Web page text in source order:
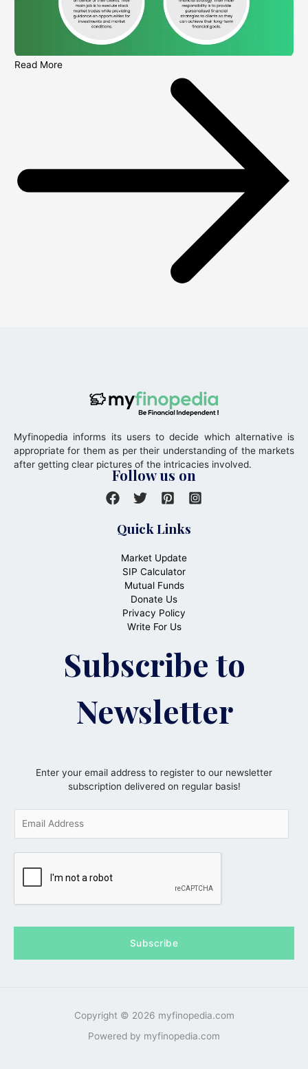
Read More
Myfinopedia informs its users to decide which alternative is
appropriate for them as per their understanding of the markets
after getting clear pictures of the intricacies involved.
Follow us on
Quick Links
Market Update
SIP Calculator
Mutual Funds
Donate Us
Privacy Policy
Write For Us
Subscribe to
Newsletter
Enter your email address to register to our newsletter
subscription delivered on regular basis!
i
Subscribe
Copyright © 2026 myfinopedia.com
Powered by myfinopedia.com